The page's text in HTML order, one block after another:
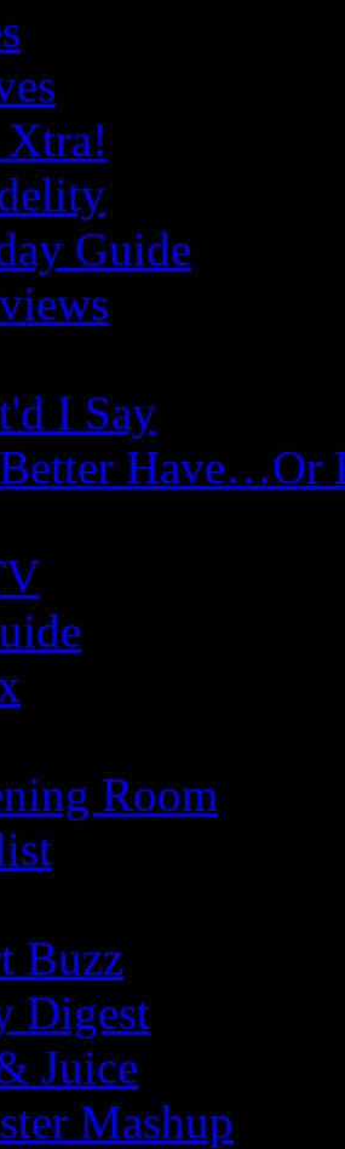
Guide
I Say
Have…Or
Room
Buzz
Digest
Juice
Mashup